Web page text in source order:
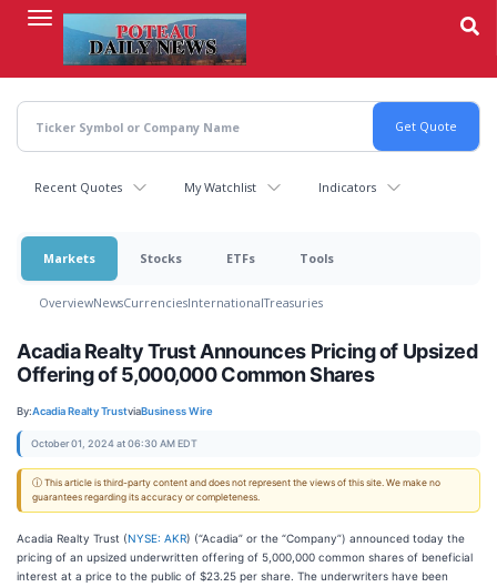
content
Recent Quotes My Watchlist Indicators
Markets Stocks ETFs Tools
OverviewNewsCurrenciesInternationalTreasuries
Acadia Realty Trust Announces Pricing of Upsized
Offering of 5,000,000 Common Shares
By:Acadia Realty TrustviaBusiness Wire
October 01, 2024 at 06:30 AM EDT
ⓘ This article is third-party content and does not represent the views of this site. We make no
guarantees regarding its accuracy or completeness.
Acadia Realty Trust (NYSE: AKR) (“Acadia” or the “Company”) announced today the
pricing of an upsized underwritten offering of 5,000,000 common shares of beneficial
interest at a price to the public of $23.25 per share. The underwriters have been